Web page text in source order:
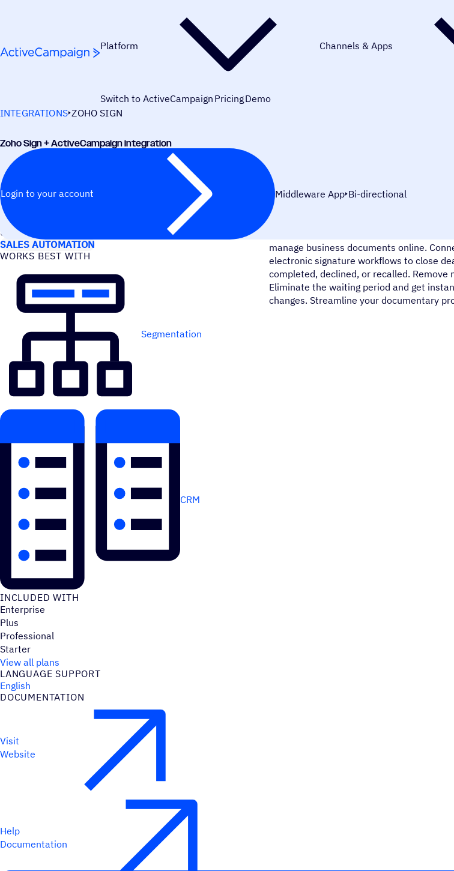
Platform Channels & Apps
Switch to ActiveCampaign PricingDemo
INTEGRATIONS ZOHO SIGN
Zoho Sign + ActiveCampaign integration
Login to your account Middleware App Bi-directional
USE CASES
SALES AUTOMATION
WORKS BEST WITH
Segmentation
CRM
INCLUDED WITH
Enterprise
Plus
Professional
Starter
View all plans
LANGUAGE SUPPORT
English
DOCUMENTATION
Visit
Website
Help
Documentation
manage business documents online.
electronic signature workflows to close
completed, declined, or recalled.
Eliminate the waiting period and get
changes. Streamline your documentary